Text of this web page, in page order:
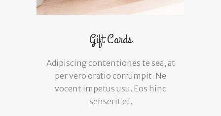
Gift Cards
Adipiscing contentiones te sea, at
per vero oratio corrumpit. Ne
vocent impetus usu. Eos hinc
senserit et.